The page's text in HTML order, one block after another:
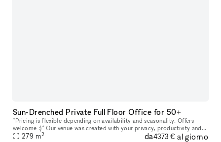
Sun-Drenched Private Full Floor Office for 50+
*Pricing is flexible depending on availability and seasonality. Offers
welcome :)* Our venue was created with your privacy, productivity and
your company?s personal goals in mind. Every floor featu
279 m2 da4373 € al giorno